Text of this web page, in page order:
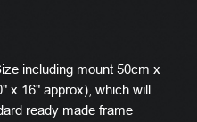
including mount 50cm x
x 16" approx), which will
ready made frame